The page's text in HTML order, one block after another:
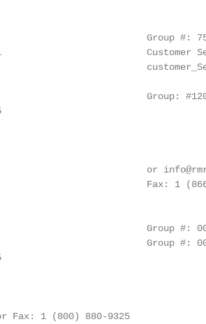
Group #:
Customer
Group:
(FSA):
or
Fax: 1 (866)
Group #:
Group #:
Fax: 1 (800) 880‐9325